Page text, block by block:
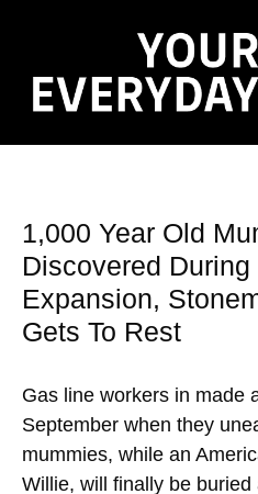
1,000 Year Old
Discovered
Expansion,
Gets To Rest
Gas line workers in made
September when they
mummies, while an
Willie, will finally be